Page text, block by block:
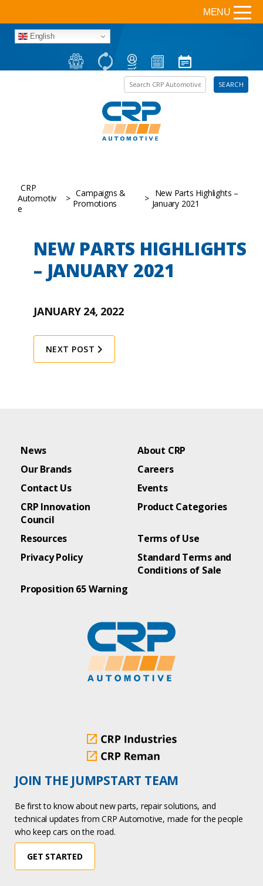
English
Search the site SEARCH
MENU
CRP
Automotiv
e
> Campaigns &
Promotions
>
New Parts Highlights –
January 2021
NEW PARTS HIGHLIGHTS
– JANUARY 2021
JANUARY 24, 2022
NEXT POST
News
About CRP
Our Brands
Careers
Contact Us
Events
CRP Innovation
Council
Product Categories
Resources
Terms of Use
Privacy Policy
Standard Terms and
Conditions of Sale
Proposition 65 Warning
JOIN THE JUMPSTART TEAM
Be first to know about new parts, repair solutions, and
technical updates from CRP Automotive, made for the people
who keep cars on the road.
GET STARTED